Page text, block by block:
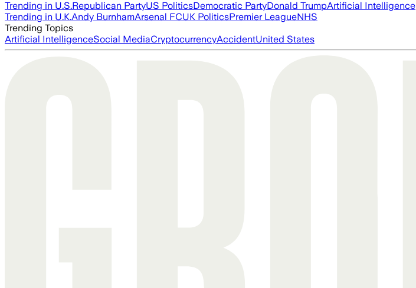
Trending in U.S.Republican PartyUS PoliticsDemocratic PartyDonald TrumpArtificial Intelligence
Trending in U.K.Andy BurnhamArsenal FCUK PoliticsPremier LeagueNHS
Trending Topics
Artificial IntelligenceSocial MediaCryptocurrencyAccidentUnited States